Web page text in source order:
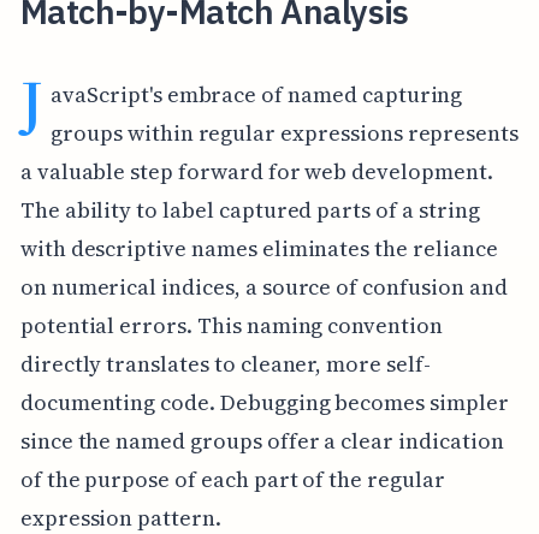
Match-by-Match Analysis
J avaScript's embrace of named capturing
groups within regular expressions represents
a valuable step forward for web development.
The ability to label captured parts of a string
with descriptive names eliminates the reliance
on numerical indices, a source of confusion and
potential errors. This naming convention
directly translates to cleaner, more self-
documenting code. Debugging becomes simpler
since the named groups offer a clear indication
of the purpose of each part of the regular
expression pattern.